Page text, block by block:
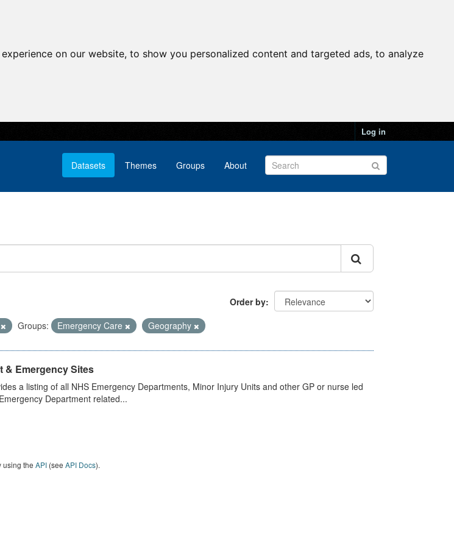
on our website, to show you personalized content and targeted ads, to analyze
Log in
Datasets Themes Groups About
Order by
Groups: Emergency Care Geography
& Emergency Sites
a listing of all NHS Emergency Departments, Minor Injury Units and other GP or nurse led
Department related...
using the API(see API Docs).